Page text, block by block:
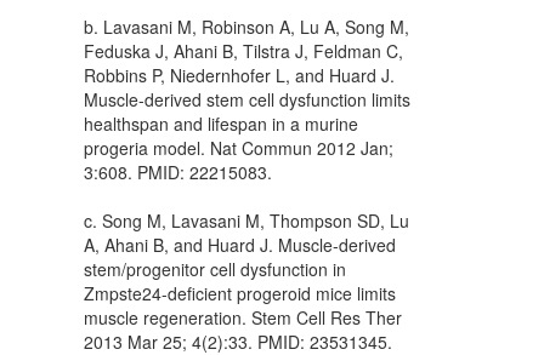
b. Lavasani M, Robinson A, Lu A, Song M,
Feduska J, Ahani B, Tilstra J, Feldman C,
Robbins P, Niedernhofer L, and Huard J.
Muscle-derived stem cell dysfunction limits
healthspan and lifespan in a murine
progeria model. Nat Commun 2012 Jan;
3:608. PMID: 22215083.
c. Song M, Lavasani M, Thompson SD, Lu
A, Ahani B, and Huard J. Muscle-derived
stem/progenitor cell dysfunction in
Zmpste24-deficient progeroid mice limits
muscle regeneration. Stem Cell Res Ther
2013 Mar 25; 4(2):33. PMID: 23531345.